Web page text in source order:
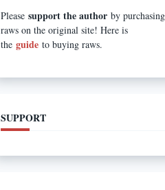
Pleasesupport the author by purchasing
raws on the original site! Here is
theguideto buying raws.
SUPPORT